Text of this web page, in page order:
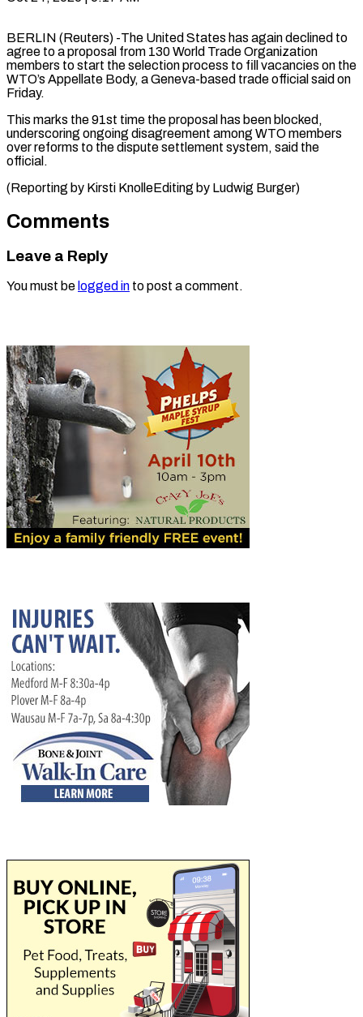
BERLIN (Reuters) -The United States has again declined to
agree to a proposal from 130 World Trade Organization
members to start the selection process to fill vacancies on the
WTO’s Appellate Body, a Geneva-based trade official said on
Friday.
This marks the 91st time the proposal has been blocked,
underscoring ongoing disagreement among WTO members
over reforms to the dispute settlement system, said the
official.
(Reporting by Kirsti KnolleEditing by Ludwig Burger)
Comments
Leave a Reply
You must be logged in to post a comment.